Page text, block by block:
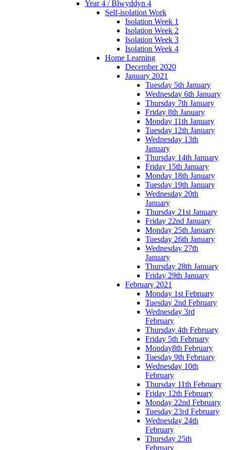
Year 4 / Blwyddyn 4
Self-isolation Work
Isolation Week 1
Isolation Week 2
Isolation Week 3
Isolation Week 4
Home Learning
December 2020
January 2021
Tuesday 5th January
Wednesday 6th January
Thursday 7th January
Friday 8th January
Monday 11th January
Tuesday 12th January
Wednesday 13th
January
Thursday 14th January
Friday 15th January
Monday 18th January
Tuesday 19th January
Wednesday 20th
January
Thursday 21st January
Friday 22nd January
Monday 25th January
Tuesday 26th January
Wednesday 27th
January
Thursday 28th January
Friday 29th January
February 2021
Monday 1st February
Tuesday 2nd February
Wednesday 3rd
February
Thursday 4th February
Friday 5th February
Monday8th February
Tuesday 9th February
Wednesday 10th
February
Thursday 11th February
Friday 12th February
Monday 22nd February
Tuesday 23rd February
Wednesday 24th
February
Thursday 25th
February